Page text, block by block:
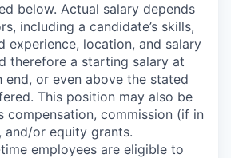
below. Actual salary depends
including a candidate’s skills,
experience, location, and salary
therefore a starting salary at
end, or even above the stated
This position may also be
compensation, commission (if in
and/or equity grants.
employees are eligible to